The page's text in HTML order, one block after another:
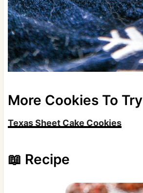
More Cookies To Try
Texas Sheet Cake Cookies
📖 Recipe